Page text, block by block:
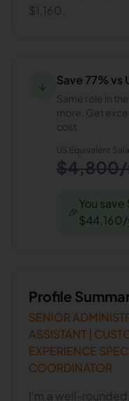
$1,160.
↓ Save 77% vs
Same role in
more. Get
cost.
US Equivalent
🎉
You
Profile
SENIOR
ASSISTANT |
EXPERIENCE
COORDINATOR
I'm a well-